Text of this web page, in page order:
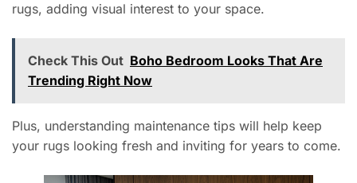
rugs, adding visual interest to your space.
Check This Out Boho Bedroom Looks That Are
Trending Right Now
Plus, understanding maintenance tips will help keep
your rugs looking fresh and inviting for years to come.